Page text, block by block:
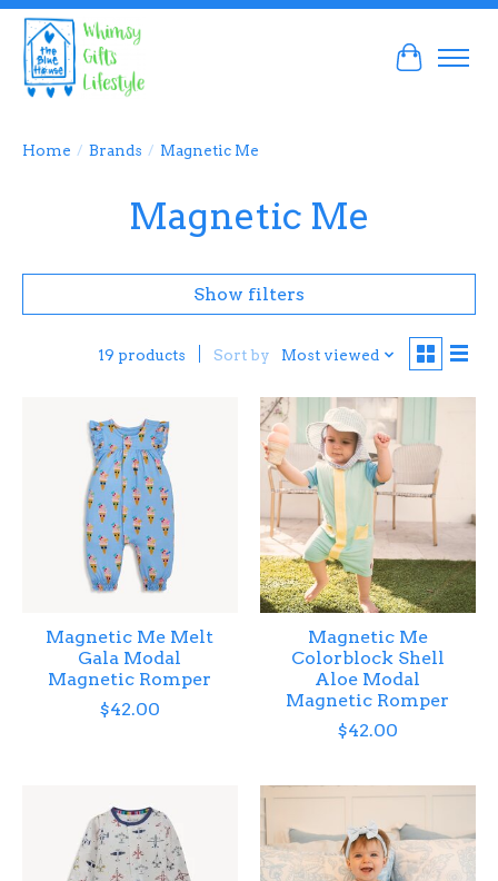
Cart
Home / Brands / Magnetic Me
Magnetic Me
Show filters
19 products Sort by Most viewed
Magnetic Me Melt
Gala Modal
Magnetic Romper
$42.00
Magnetic Me
Colorblock Shell
Aloe Modal
Magnetic Romper
$42.00